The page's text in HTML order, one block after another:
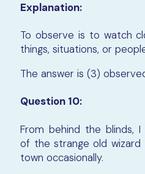
Explanation:
To observe is to watch
things, situations, or
The answer is (3)
Question 10:
From behind the blinds, I
of the strange old
town occasionally.